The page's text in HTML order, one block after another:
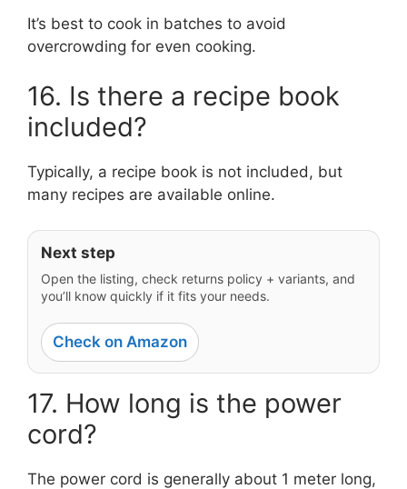
It’s best to cook in batches to avoid
overcrowding for even cooking.
16. Is there a recipe book
included?
Typically, a recipe book is not included, but
many recipes are available online.
Next step
Open the listing, check returns policy + variants, and
you’ll know quickly if it fits your needs.
Check on Amazon
17. How long is the power
cord?
The power cord is generally about 1 meter long,